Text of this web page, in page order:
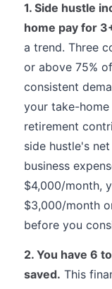
1. Side hustle
home pay for
a trend. Three
or above 75%
consistent
your take-
retirement
side hustle's
business
$4,000/month,
$3,000/month
before you
2. You have 6
saved. This